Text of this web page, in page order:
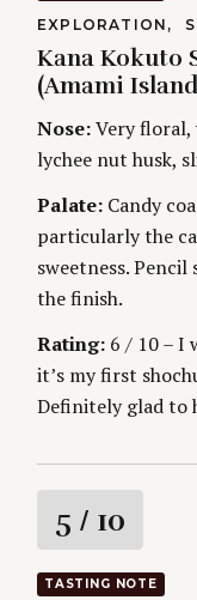
t
i
n
g
C
T
E
G
R
I
E
EXPLORATION
Kana Kokuto
(Amami
Nose:Very floral,
lychee nut husk,
Palate: Candy
particularly the
sweetness.
the finish.
Rating: 6 / 10 – I
it’s my first
Definitely glad to
R
a
5 / 10
TASTING NOTE